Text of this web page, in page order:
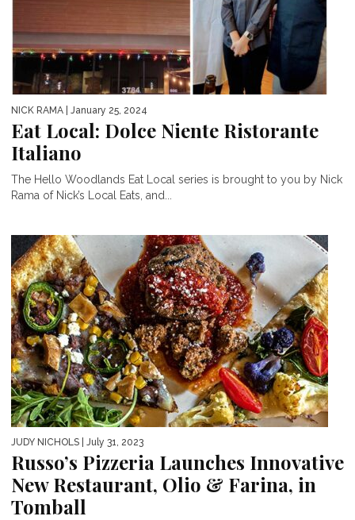
NICK RAMA | January 25, 2024
Eat Local: Dolce Niente Ristorante
Italiano
The Hello Woodlands Eat Local series is brought to you by Nick
Rama of Nick’s Local Eats, and...
JUDY NICHOLS | July 31, 2023
Russo’s Pizzeria Launches Innovative
New Restaurant, Olio & Farina, in
Tomball